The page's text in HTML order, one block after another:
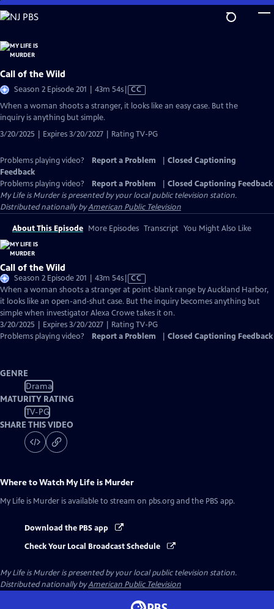
Skip
to
Content
Call of the Wild
Season 2 Episode 201 | 43m 54sVideo
has
CC
When a woman shoots a stranger, it looks like an easy case. But the
inquiry is anything but simple.
3/20/2025 | Expires 3/20/2027 | Rating TV-PG
Problems playing video? Report a Problem
Closed Captioning
Feedback
Problems playing video?
Report a Problem
Closed Captioning Feedback
My Life is Murderis presented by your local public television station.
Distributed nationally byAmerican Public Television
About This Episode More Episodes Transcript You Might Also Like
Call of the Wild
Season 2 Episode 201 | 43m 54sVideo
has
Closed
Captions
CC
When a woman shoots a stranger at point-blank range by Auckland Harbor,
it looks like an open-and-shut case. But the inquiry becomes anything but
simple when investigator Alexa Crowe takes it on.
3/20/2025 | Expires 3/20/2027 | Rating TV-PG
Problems playing video?
Report a Problem Closed Captioning Feedback
GENRE
Drama
MATURITY RATING
TV-PG
SHARE THIS VIDEO
Where to Watch My Life is Murder
My Life is Murder is available to stream on pbs.org and the PBS app.
Download the PBS app
Check Your Local Broadcast Schedule
My Life is Murderis presented by your local public television station.
Distributed nationally byAmerican Public Television